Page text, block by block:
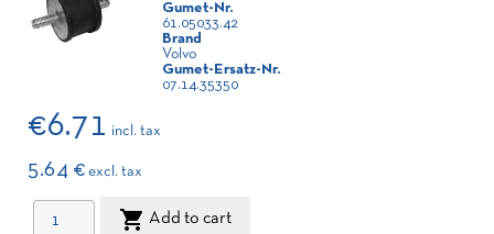
Gumet-Nr.
61.05033.42
Brand
Volvo
Gumet-Ersatz-Nr.
07.14.35350
€6.71 incl. tax
5.64 € excl. tax
 Add to cart